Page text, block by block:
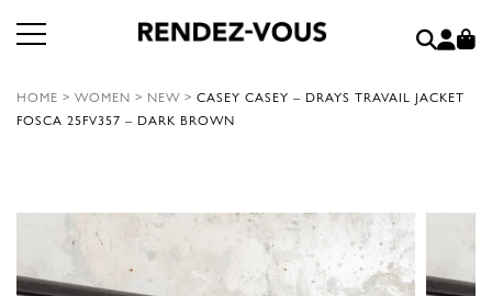
HOME > WOMEN > NEW > CASEY CASEY – DRAYS TRAVAIL JACKET
FOSCA 25FV357 – DARK BROWN